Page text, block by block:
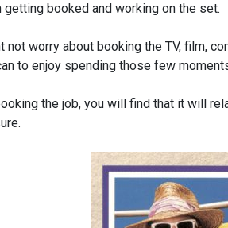
booked and working on the set.
worry about booking the TV, film,
to enjoy spending those few
the job, you will find that it will